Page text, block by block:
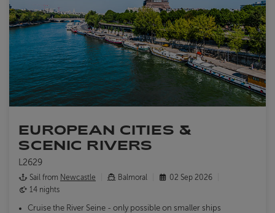
EUROPEAN CITIES &
SCENIC RIVERS
L2629
Sail from Newcastle Balmoral
02 Sep 2026
14 nights
Cruise the River Seine - only possible on smaller ships